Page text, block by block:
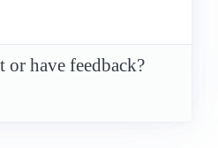
or have feedback?